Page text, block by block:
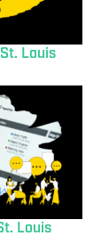
Louis
Louis